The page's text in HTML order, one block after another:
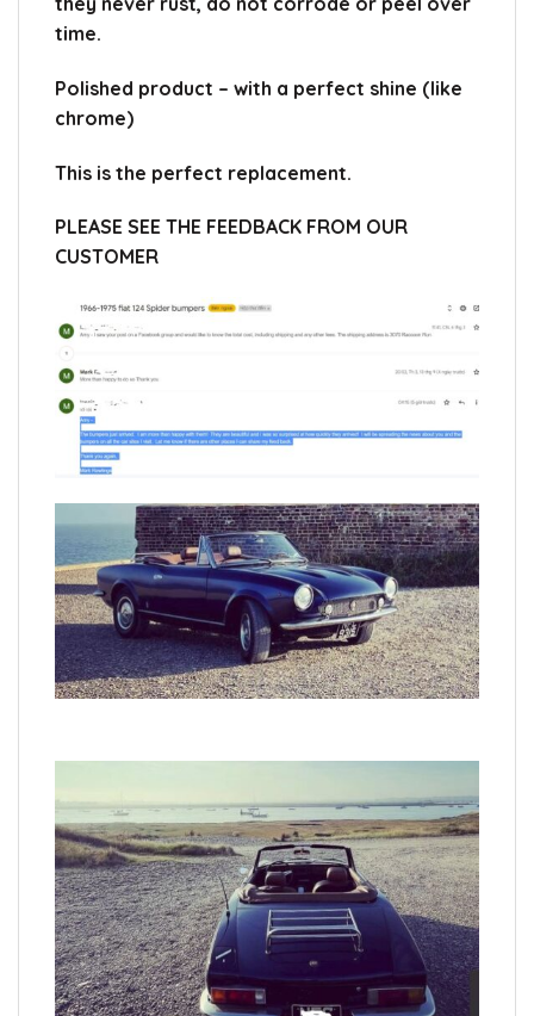
time.
Polished product – with a perfect shine (like
chrome)
This is the perfect replacement.
PLEASE SEE THE FEEDBACK FROM OUR
CUSTOMER